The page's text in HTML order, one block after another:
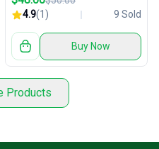
4.9(1) 9 Sold
Buy Now
Products